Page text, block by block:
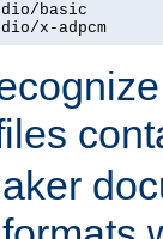
basic
x-adpcm